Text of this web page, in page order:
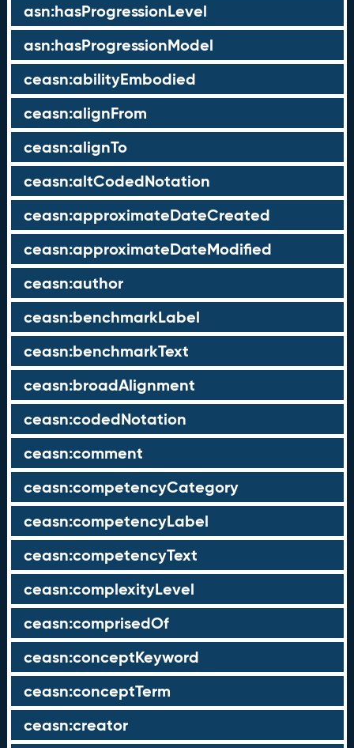
asn:hasProgressionLevel
asn:hasProgressionModel
ceasn:abilityEmbodied
ceasn:alignFrom
ceasn:alignTo
ceasn:altCodedNotation
ceasn:approximateDateCreated
ceasn:approximateDateModified
ceasn:author
ceasn:benchmarkLabel
ceasn:benchmarkText
ceasn:broadAlignment
ceasn:codedNotation
ceasn:comment
ceasn:competencyCategory
ceasn:competencyLabel
ceasn:competencyText
ceasn:complexityLevel
ceasn:comprisedOf
ceasn:conceptKeyword
ceasn:conceptTerm
ceasn:creator